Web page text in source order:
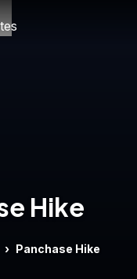
Hike
Panchase Hike